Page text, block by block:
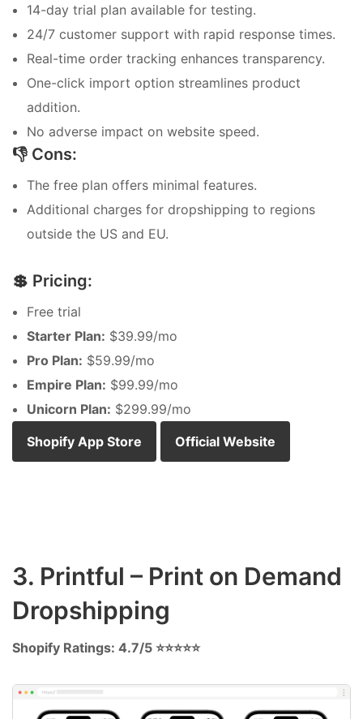
14-day trial plan available for testing.
24/7 customer support with rapid response times.
Real-time order tracking enhances transparency.
One-click import option streamlines product
addition.
No adverse impact on website speed.
👎 Cons:
The free plan offers minimal features.
Additional charges for dropshipping to regions
outside the US and EU.
💲 Pricing:
Free trial
Starter Plan: $39.99/mo
Pro Plan: $59.99/mo
Empire Plan: $99.99/mo
Unicorn Plan: $299.99/mo
Shopify App Store
Official Website
3. Printful – Print on Demand
Dropshipping
Shopify Ratings: 4.7/5 ⭐⭐⭐⭐⭐